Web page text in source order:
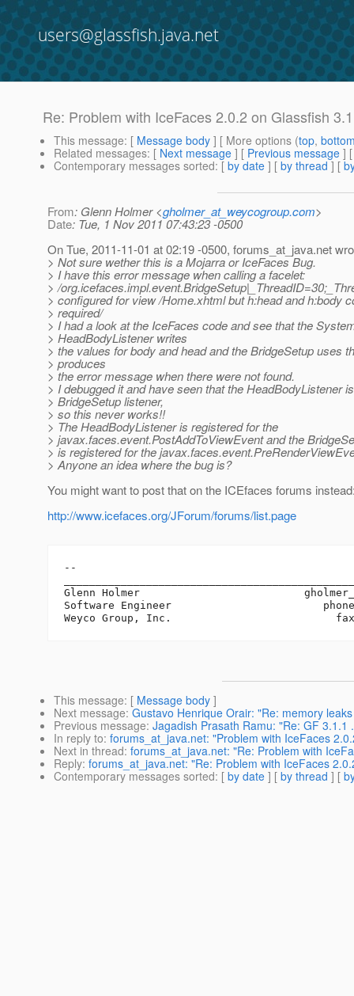
users@glassfish.java.net
Re: Problem with IceFaces 2.0.2 on Glassfish
This message: [ Message body ] [ More options (top,
Related messages: [ Next message ] [ Previous message ]
Contemporary messages sorted: [ by date ] [ by thread ] [
From: Glenn Holmer <gholmer_at_weycogroup.com>
Date: Tue, 1 Nov 2011 07:43:23 -0500
On Tue, 2011-11-01 at 02:19 -0500, forums_at_java.net
> Not sure wether this is a Mojarra or IceFaces Bug.
> I have this error message when calling a facelet:
> /
> configured for view /Home.xhtml but h:head and h:body
> required/
> I had a look at the IceFaces code and see that the
> HeadBodyListener writes
> the values for body and head and the BridgeSetup uses
> produces
> the error message when there were not found.
> I debugged it and have seen that the HeadBodyListener
> BridgeSetup listener,
> so this never works!!
> The HeadBodyListener is registered for the
> javax.faces.event.PostAddToViewEvent and the
> is registered for the
> Anyone an idea where the bug is?
You might want to post that on the ICEfaces forums
http://www.icefaces.org/JForum/forums/list.page
--
Glenn Holmer
Software Engineer                        phone:
This message: [ Message body ]
Next message: Gustavo Henrique Orair: "Re: memory
Previous message: Jagadish Prasath Ramu: "Re: GF
In reply to: forums_at_java.net: "Problem with IceFaces
Next in thread: forums_at_java.net: "Re: Problem with
Reply: forums_at_java.net: "Re: Problem with IceFaces
Contemporary messages sorted: [ by date ] [ by thread ] [